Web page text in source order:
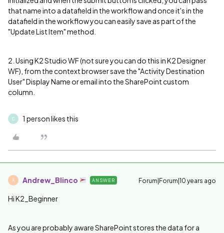
that name into a datafield in the workflow and once it's in the
datafield in the workflow you can easily save as part of the
"Update List Item" method.
2. Using K2 Studio WF (not sure you can do this in K2 Designer
WF), from the context browser save the "Activity Destination
User" Display Name or email into the SharePoint custom
column.
C 1 person likes this
A Andrew_Blinco ANSWER Forum|Forum|10 years ago
Hi K2_Beginner
As you are probably aware SharePoint stores the data for a